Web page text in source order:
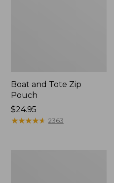
Boat and Tote Zip
Pouch
Price:
$24.95
$24.95
★★★★★
★★★★★ 2363